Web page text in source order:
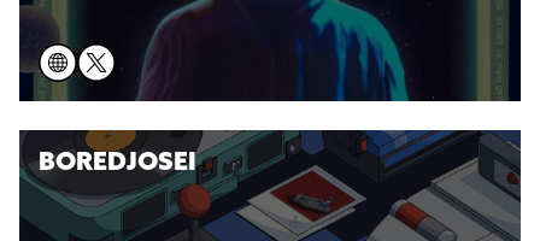
BOREDJOSEI